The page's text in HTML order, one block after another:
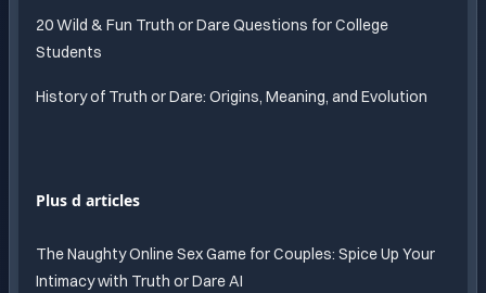
20 Wild & Fun Truth or Dare Questions for College
Students
History of Truth or Dare: Origins, Meaning, and Evolution
Plus d articles
The Naughty Online Sex Game for Couples: Spice Up Your
Intimacy with Truth or Dare AI